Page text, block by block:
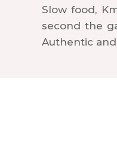
Slow food,
second the
Authentic